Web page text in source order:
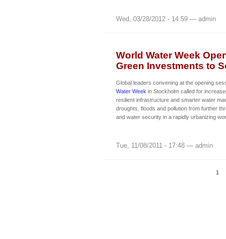
Wed, 03/28/2012 - 14:59 — admin
World Water Week
Green Investments to
Global leaders convening at the opening
Water Week in Stockholm called for
resilient infrastructure and smarter water
droughts, floods and pollution from further
and water security in a rapidly urbanizing
Tue, 11/08/2011 - 17:48 — admin
1